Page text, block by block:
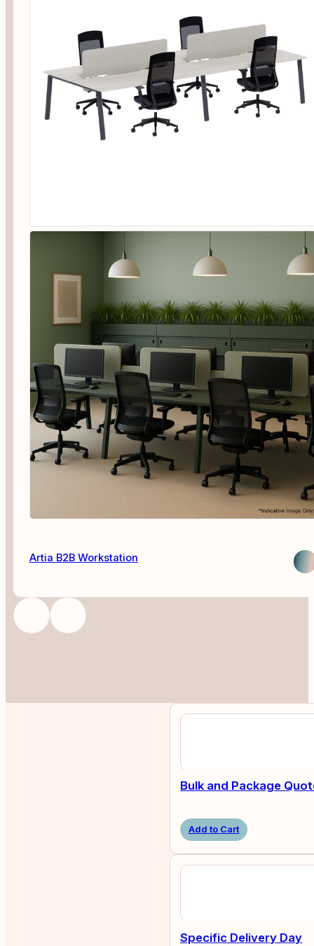
Artia B2B Workstation
Bulk and Package
Add to Cart
Specific Delivery Day